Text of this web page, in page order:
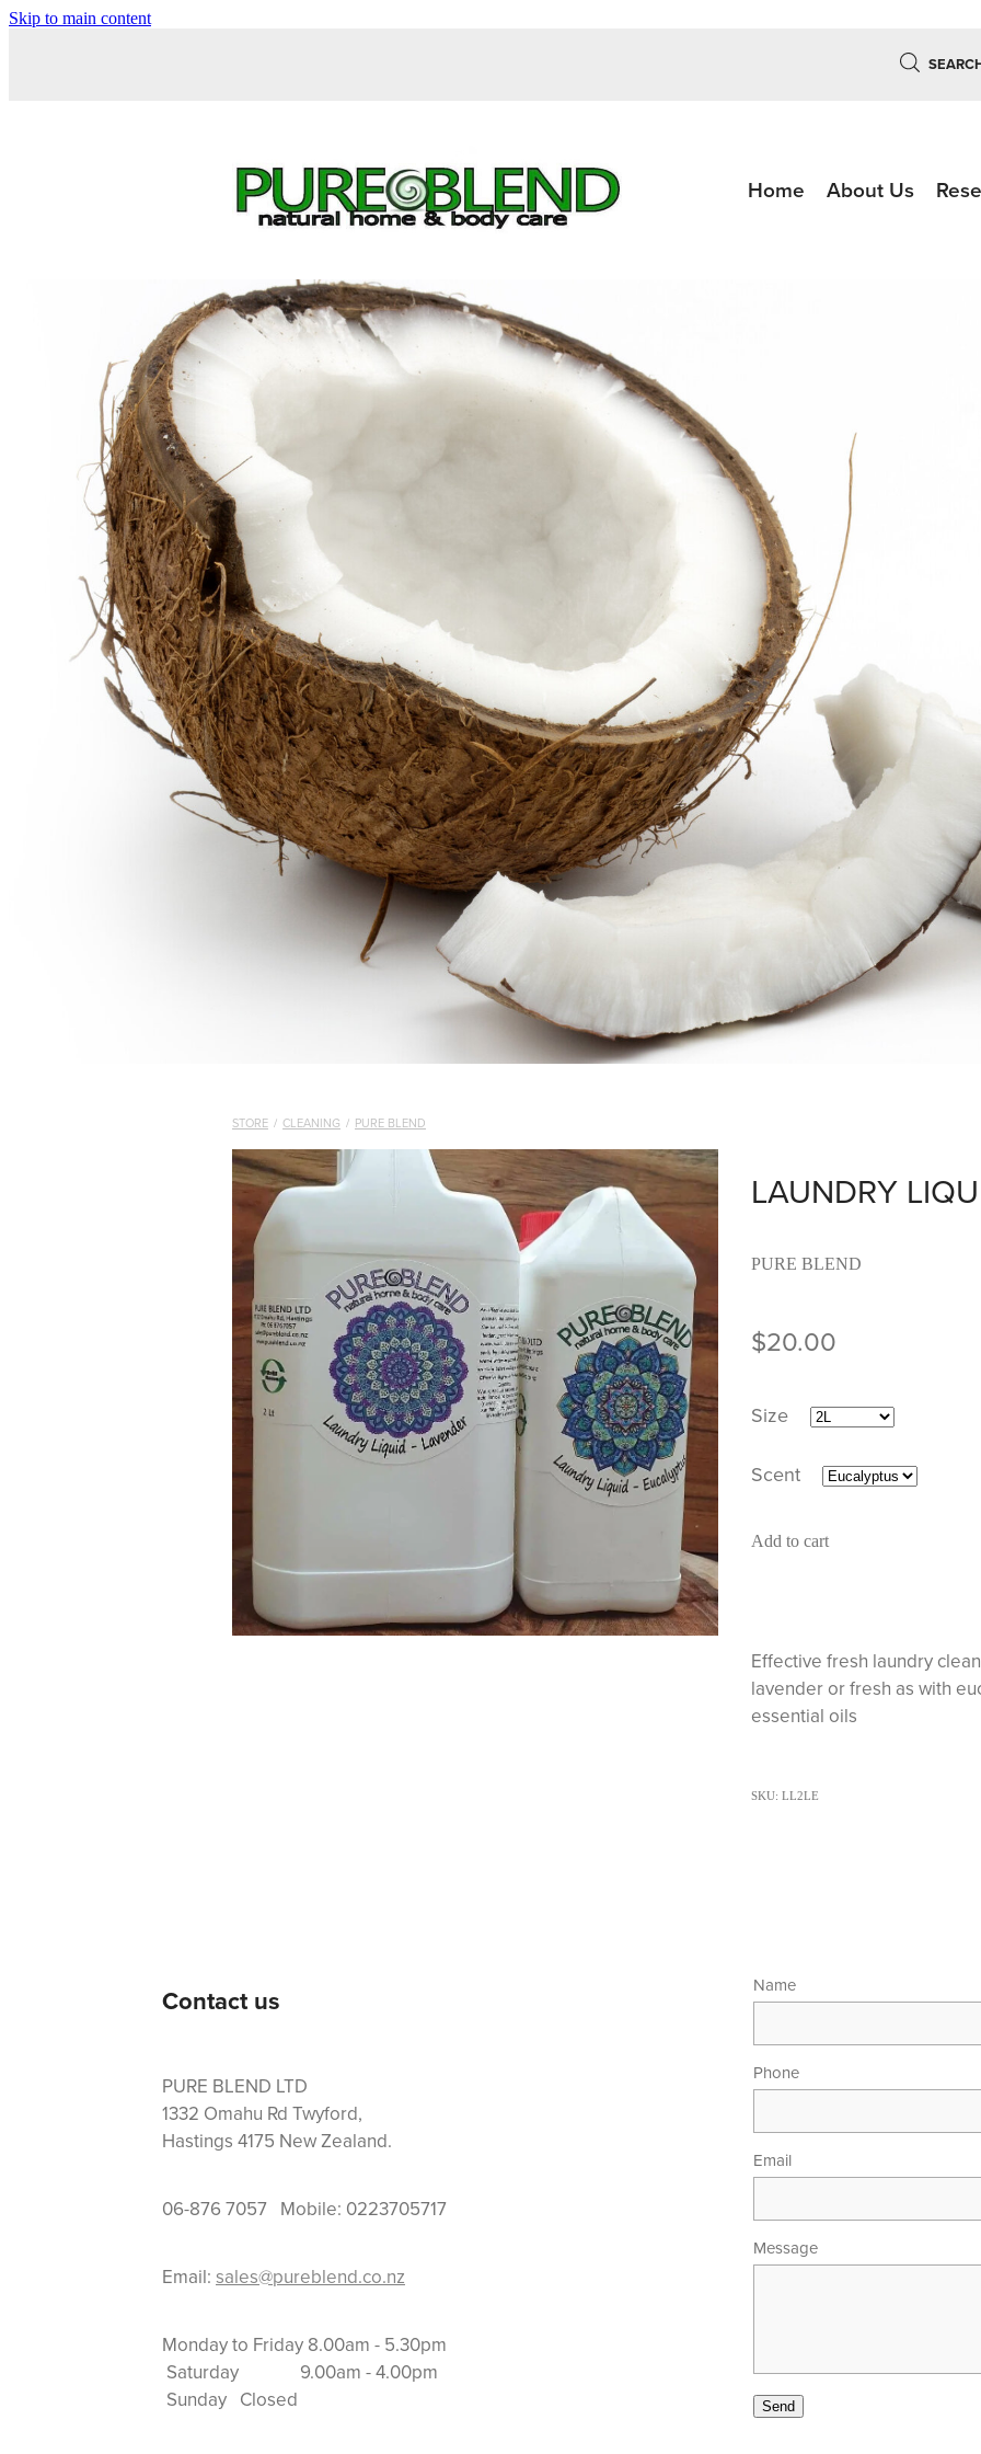
Skip to main content
Home About Us
STORE / CLEANING / PURE BLEND
LAUNDRY
PURE BLEND
$20.00
Size
Scent
Add to cart
Effective fresh laundry
lavender or fresh as with
essential oils
SKU: LL2LE
Contact us
PURE BLEND LTD
1332 Omahu Rd Twyford,
Hastings 4175 New Zealand.
06-876 7057 Mobile: 0223705717
Email: sales@pureblend.co.nz
Monday to Friday 8.00am - 5.30pm
Saturday 9.00am - 4.00pm
Sunday Closed
Name
Phone
Email
Message
Send